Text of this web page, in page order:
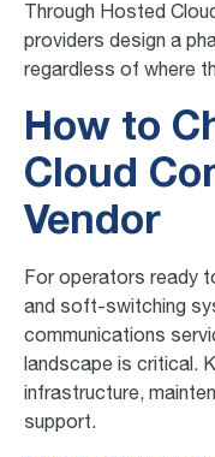
Through Hosted
providers design a
regardless of where
How to
Cloud
Vendor
For operators ready
and soft-switching
communications
landscape is critical.
infrastructure,
support.